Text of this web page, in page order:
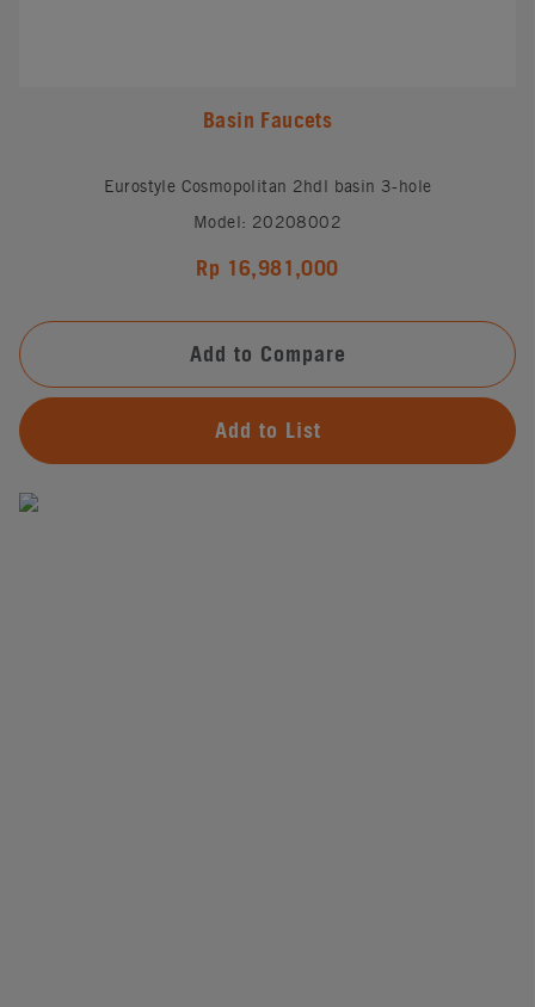
Basin Faucets
Eurostyle Cosmopolitan 2hdl basin 3-hole
Model: 20208002
Rp 16,981,000
Add to Compare
Add to List
#